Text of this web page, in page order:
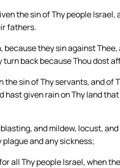
the sin of Thy people
fathers.
they sin against
back because Thou dost
sin of Thy servants, and of
given rain on Thy land
and mildew, locust,
and any sickness;
all Thy people Israel, when